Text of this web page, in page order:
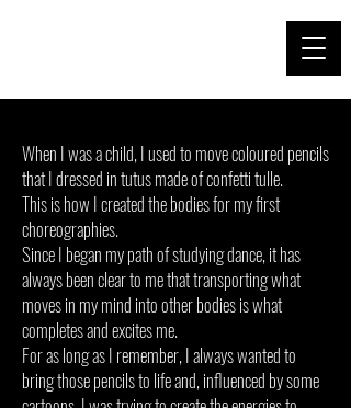
When I was a child, I used to move coloured pencils
that I dressed in tutus made of confetti tulle.
This is how I created the bodies for my first
choreographies.
Since I began my path of studying dance, it has
always been clear to me that transporting what
moves in my mind into other bodies is what
completes and excites me.
For as long as I remember, I always wanted to
bring those pencils to life and, influenced by some